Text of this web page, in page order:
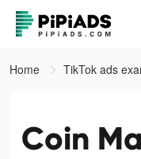
Home TikTok ads
Coin